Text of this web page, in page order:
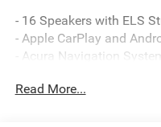
- 16 Speakers with ELS
- Apple CarPlay and
- Acura Navigation
Milano Premium Leather
Read More...